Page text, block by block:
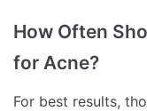
How Often
for Acne?
For best results,